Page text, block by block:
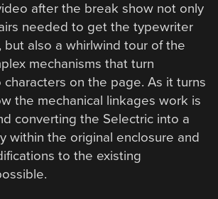
after the break show not only
needed to get the typewriter
but also a whirlwind tour of the
mechanisms that turn
on the page. As it turns
the mechanical linkages work is
converting the Selectric into a
within the original enclosure and
to the existing